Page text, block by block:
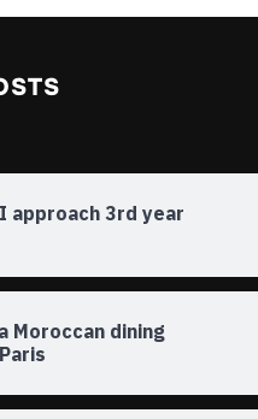
approach 3rd year
Moroccan dining